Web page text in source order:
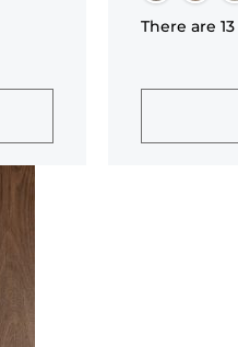
There are